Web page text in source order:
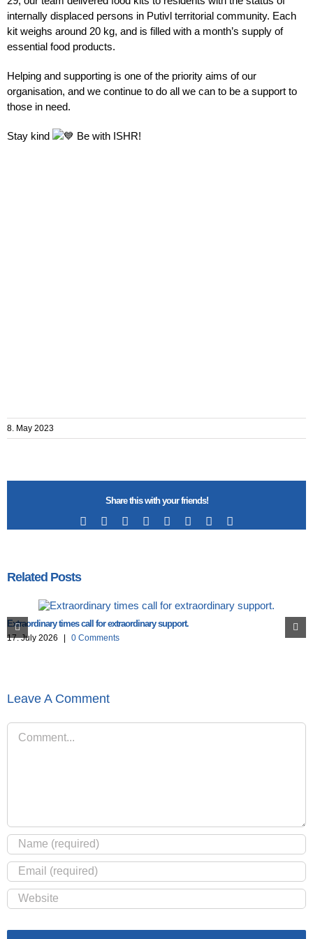
internally displaced persons in Putivl territorial community. Each
kit weighs around 20 kg, and is filled with a month’s supply of
essential food products.
Helping and supporting is one of the priority aims of our
organisation, and we continue to do all we can to be a support to
those in need.
Stay kind Be with ISHR!
8. May 2023
Share this with your friends!
Facebook RedditLinkedIn
TumblrPinterest
Related Posts
Extraordinary times call for extraordinary support.
17. July 2026 0 Comments
Leave A Comment
Comment